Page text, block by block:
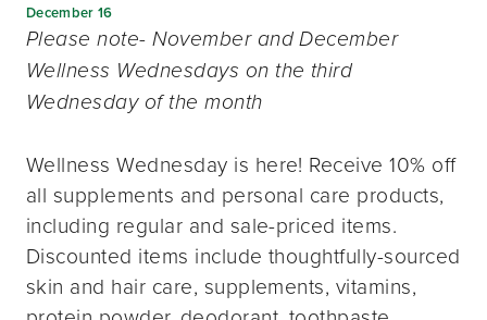
December 16
Please note- November and December
Wellness Wednesdays on the third
Wednesday of the month
Wellness Wednesday is here! Receive 10% off
all supplements and personal care products,
including regular and sale-priced items.
Discounted items include thoughtfully-sourced
skin and hair care, supplements, vitamins,